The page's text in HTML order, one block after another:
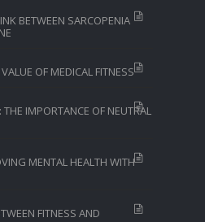
BETWEEN SARCOPENIA
OF MEDICAL FITNESS
IMPORTANCE OF NEUTRAL
MENTAL HEALTH WITH
FITNESS AND